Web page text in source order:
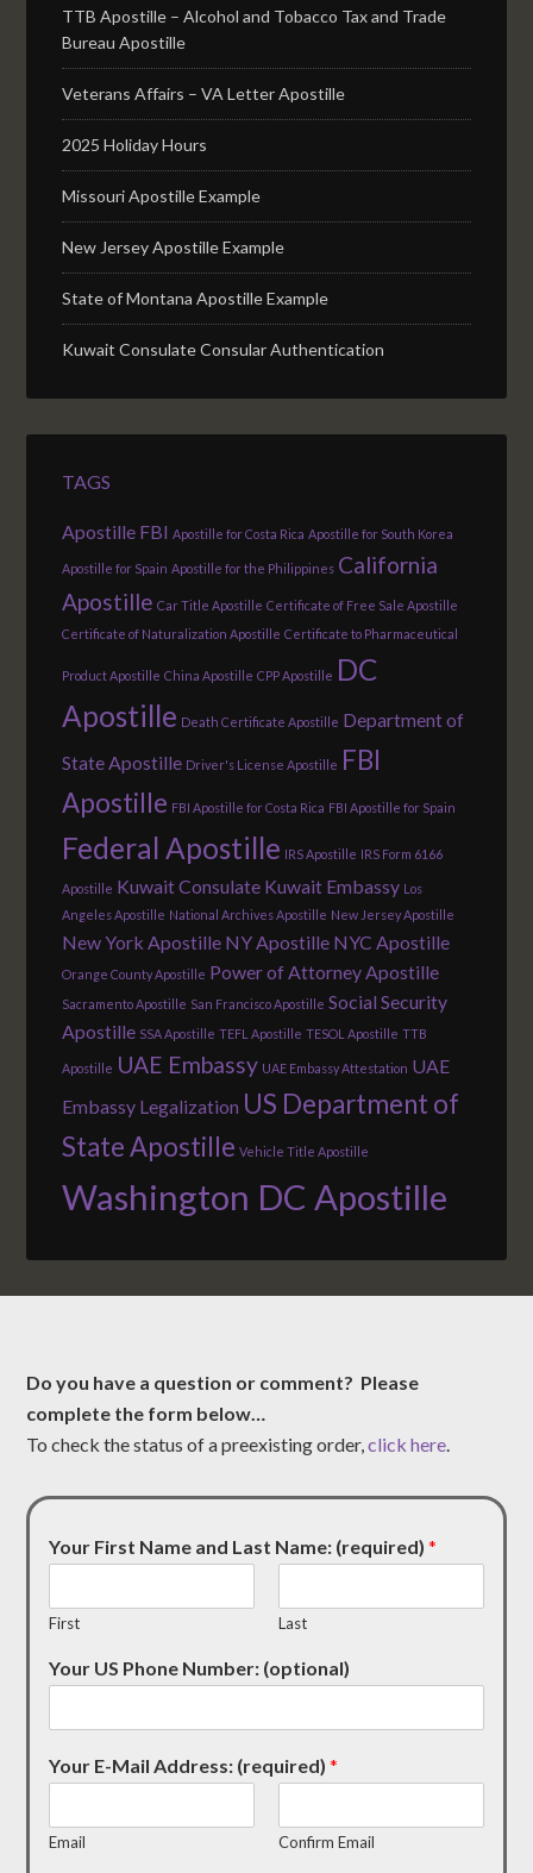
TTB Apostille – Alcohol and Tobacco Tax and Trade
Bureau Apostille
Veterans Affairs – VA Letter Apostille
2025 Holiday Hours
Missouri Apostille Example
New Jersey Apostille Example
State of Montana Apostille Example
Kuwait Consulate Consular Authentication
TAGS
Apostille FBI Apostille for Costa Rica Apostille for South Korea
Apostille for Spain Apostille for the Philippines California
Apostille Car Title Apostille Certificate of Free Sale Apostille
Certificate of Naturalization Apostille Certificate to Pharmaceutical
Product Apostille China Apostille CPP Apostille DC
Apostille Death Certificate Apostille Department of
State Apostille Driver's License Apostille FBI
Apostille FBI Apostille for Costa Rica FBI Apostille for Spain
Federal Apostille IRS Apostille IRS Form 6166
Apostille Kuwait Consulate Kuwait Embassy Los
Angeles Apostille National Archives Apostille New Jersey Apostille
New York Apostille NY Apostille NYC Apostille
Orange County Apostille Power of Attorney Apostille
Sacramento Apostille San Francisco Apostille Social Security
Apostille SSA Apostille TEFL Apostille TESOL Apostille TTB
Apostille UAE Embassy UAE Embassy Attestation UAE
Embassy Legalization US Department of
State Apostille Vehicle Title Apostille
Washington DC Apostille
Do you have a question or comment? Please
complete the form below…
To check the status of a preexisting order,click here
Your First Name and Last Name: (required)*
First Last
Your US Phone Number: (optional)
Your E-Mail Address: (required)*
Email Confirm Email